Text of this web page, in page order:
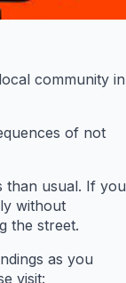
community in
of not
than usual. If you
without
the street.
as you
visit: